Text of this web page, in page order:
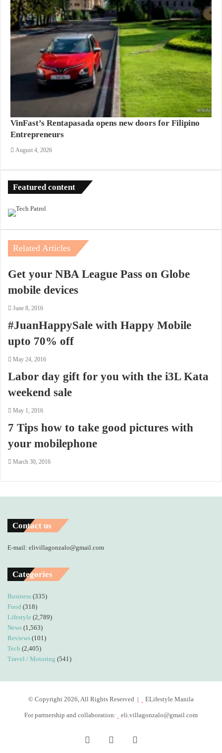
VinFast’s Rentapasada opens new doors for Filipino
Entrepreneurs
August 4, 2026
Featured content
Related Articles
Get your NBA League Pass on Globe
mobile devices
June 8, 2016
#JuanHappySale with Happy Mobile
upto 70% off
May 24, 2016
Labor day gift for you with the i3L Kata
weekend sale
May 1, 2016
7 Tips how to take good pictures with
your mobilephone
March 30, 2016
Contact us
E-mail: elivillagonzalo@gmail.com
Categories
Business (335)
Food (318)
Lifestyle (2,789)
News (1,563)
Reviews (101)
Tech (2,405)
Travel / Motoring (541)
© Copyright 2026, All Rights Reserved | ELifestyle Manila
For partnership and collaboration: eli.villagonzalo@gmail.com
FacebookYouTube